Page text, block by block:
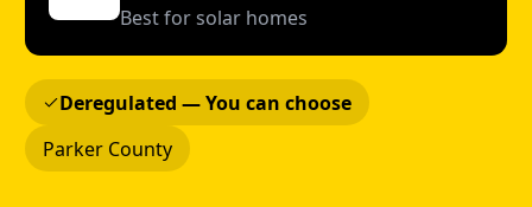
Best for solar homes
Deregulated — You can choose
Parker County